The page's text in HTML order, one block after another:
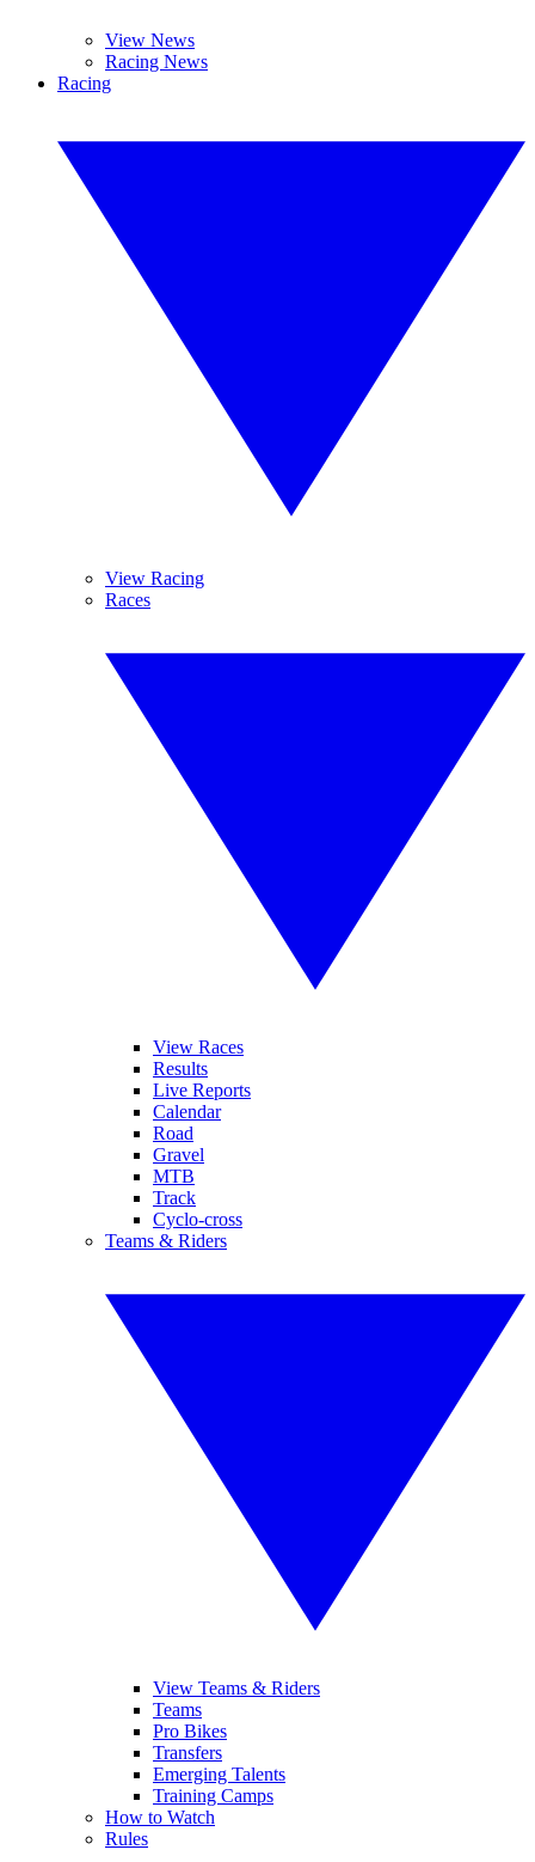
View News
Racing News
Racing
View Racing
Races
View Races
Results
Live Reports
Calendar
Road
Gravel
MTB
Track
Cyclo-cross
Teams & Riders
View Teams & Riders
Teams
Pro Bikes
Transfers
Emerging Talents
Training Camps
How to Watch
Rules